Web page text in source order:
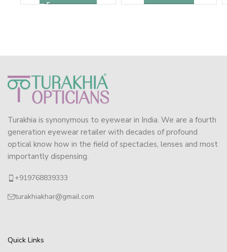
Turakhia is synonymous to eyewear in India. We are a fourth
generation eyewear retailer with decades of profound
optical know how in the field of spectacles, lenses and most
importantly dispensing.
+919768839333
turakhiakhar@gmail.com
Quick Links